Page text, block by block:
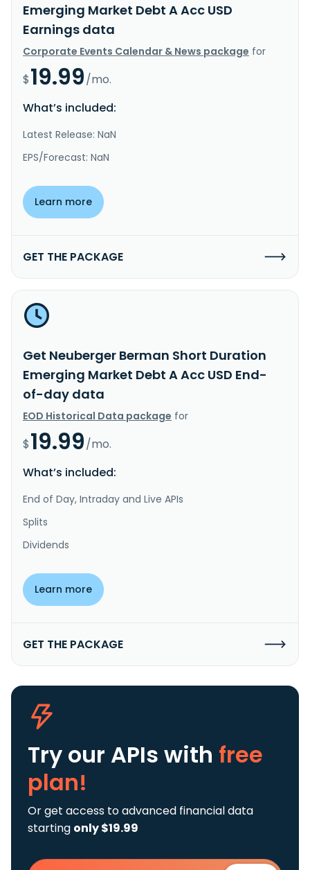
Emerging Market Debt A Acc USD
Earnings data
Corporate Events Calendar & News package for
$19.99/mo.
What’s included:
Latest Release: NaN
EPS/Forecast: NaN
Learn more
GET THE PACKAGE
Get Neuberger Berman Short Duration
Emerging Market Debt A Acc USD End-
of-day data
EOD Historical Data package for
$19.99/mo.
What’s included:
End of Day, Intraday and Live APIs
Splits
Dividends
Learn more
GET THE PACKAGE
Try our APIs with free
plan!
Or get access to advanced financial data
starting only $19.99